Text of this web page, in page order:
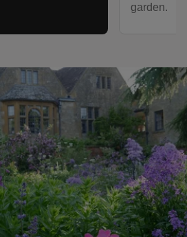
garden.